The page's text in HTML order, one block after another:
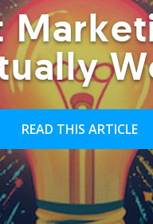
READ THIS ARTICLE